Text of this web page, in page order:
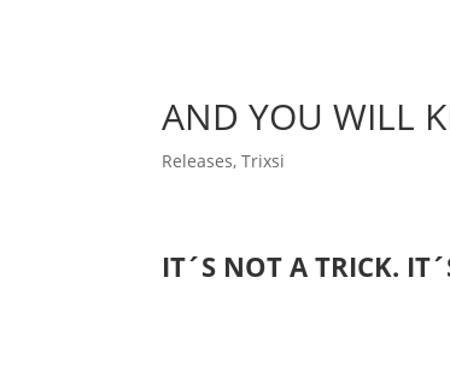
AND YOU WILL
Releases,Trixsi
IT´S NOT A TRICK.